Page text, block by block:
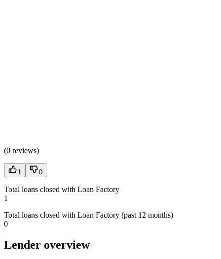
(0 reviews)
1 0
Total loans closed with Loan Factory
1
Total loans closed with Loan Factory (past 12 months)
0
Lender overview